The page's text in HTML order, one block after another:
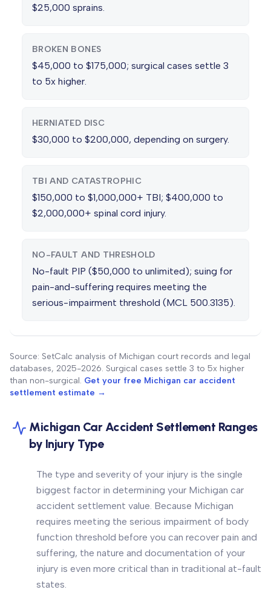
$25,000 sprains.
BROKEN BONES
$45,000 to $175,000; surgical cases settle 3
to 5x higher.
HERNIATED DISC
$30,000 to $200,000, depending on surgery.
TBI AND CATASTROPHIC
$150,000 to $1,000,000+ TBI; $400,000 to
$2,000,000+ spinal cord injury.
NO-FAULT AND THRESHOLD
No-fault PIP ($50,000 to unlimited); suing for
pain-and-suffering requires meeting the
serious-impairment threshold (MCL 500.3135).
Source: SetCalc analysis of Michigan court records and legal
databases, 2025-2026. Surgical cases settle 3 to 5x higher
than non-surgical. Get your free Michigan car accident
settlement estimate →
Michigan Car Accident Settlement Ranges
by Injury Type
The type and severity of your injury is the single
biggest factor in determining your Michigan car
accident settlement value. Because Michigan
requires meeting the serious impairment of body
function threshold before you can recover pain and
suffering, the nature and documentation of your
injury is even more critical than in traditional at-fault
states.